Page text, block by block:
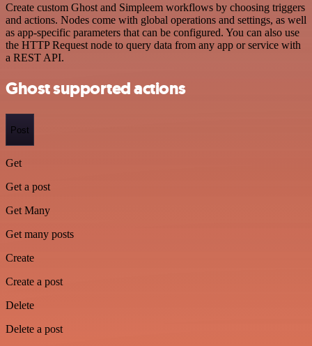
Create custom Ghost and Simpleem workflows by choosing triggers
and actions. Nodes come with global operations and settings, as well
as app-specific parameters that can be configured. You can also use
the HTTP Request node to query data from any app or service with
a REST API.
Ghost supported actions
Post
Get
Get a post
Get Many
Get many posts
Create
Create a post
Delete
Delete a post